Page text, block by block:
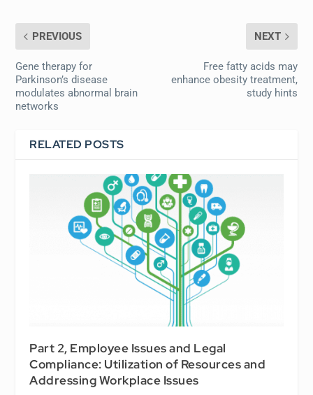
PREVIOUS
Gene therapy for
Parkinson’s disease
modulates abnormal brain
networks
NEXT
Free fatty acids may
enhance obesity treatment,
study hints
RELATED POSTS
Part 2, Employee Issues and Legal
Compliance: Utilization of Resources and
Addressing Workplace Issues